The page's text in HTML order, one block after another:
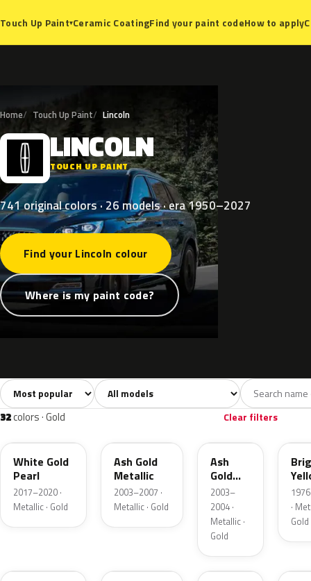
Touch Up Paint▾Ceramic CoatingFind your paint codeHow to apply
Home Touch Up Paint Lincoln
L LINCOLN
TOUCH UP PAINT
741 original colors · 26 models · era 1950–2027
Find your Lincoln colour
Where is my paint code?
All colors741 White40 Grey109
Sort colors Filter by model
32colors · Gold Clear filters
GN
White Gold
Pearl
2017–2020 ·
Metallic · Gold
Ash Gold
Metallic
2003–2007 ·
Metallic · Gold
C2
Ash
Gold
Metallic
2003–
2004 ·
Metallic ·
Gold
·
Gold
67